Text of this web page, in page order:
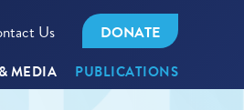
Us DONATE
MEDIA PUBLICATIONS